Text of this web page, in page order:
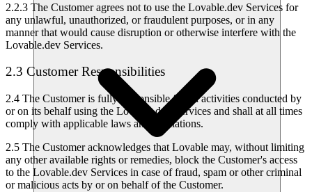
2.2.3 The Customer agrees not to use the Lovable.dev Services for
any unlawful, unauthorized, or fraudulent purposes, or in any
manner that would cause disruption or otherwise interfere with the
Lovable.dev Services.
2.3 Customer Responsibilities
2.4 The Customer is fully responsible for all activities conducted by
or on its behalf using the Lovable.dev Services and shall at all times
comply with applicable laws and regulations.
2.5 The Customer acknowledges that Lovable may, without limiting
any other available rights or remedies, block the Customer's access
to the Lovable.dev Services in case of fraud, spam or other criminal
or malicious acts by or on behalf of the Customer.